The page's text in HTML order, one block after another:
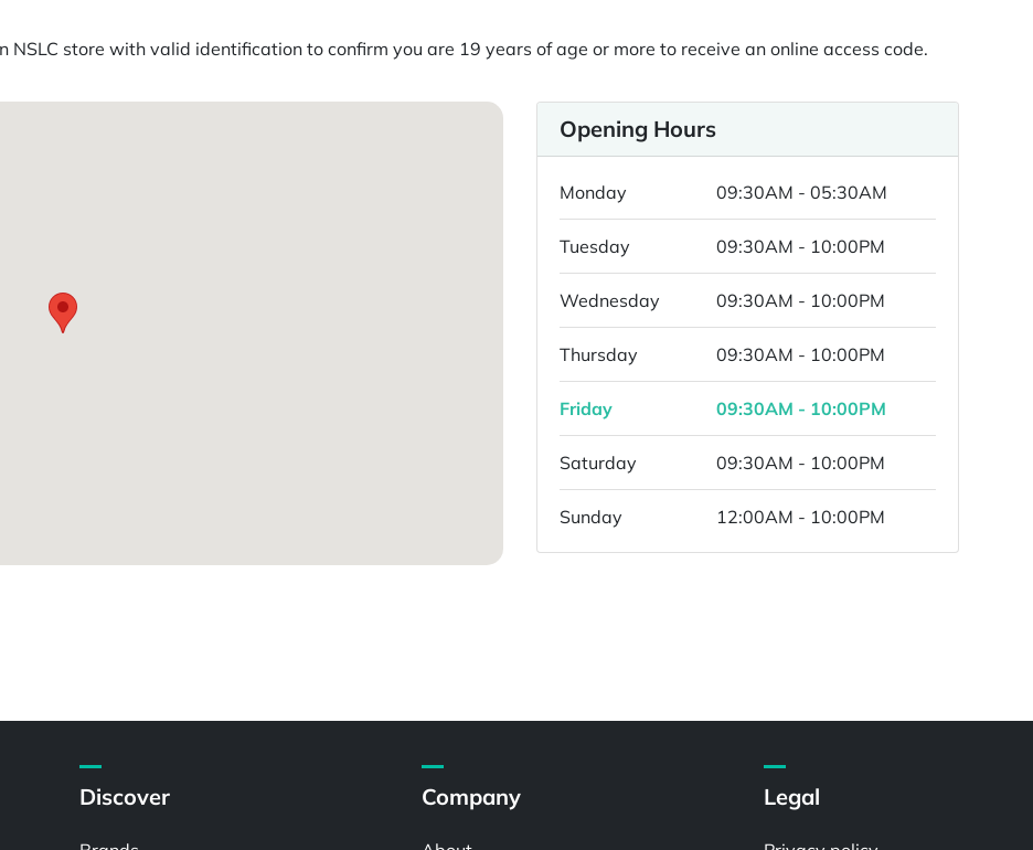
NSLC store with valid identification to confirm you are 19 years of age or more to receive an online access code.
Opening Hours
Monday 09:30AM - 05:30AM
Tuesday 09:30AM - 10:00PM
Wednesday 09:30AM - 10:00PM
Thursday 09:30AM - 10:00PM
Friday 09:30AM - 10:00PM
Saturday 09:30AM - 10:00PM
Sunday 12:00AM - 10:00PM
Discover Company Legal